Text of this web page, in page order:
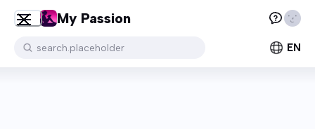
My Passion
search.placeholder EN